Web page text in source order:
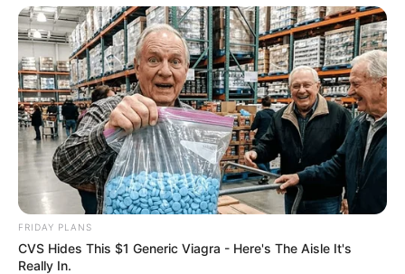
FRIDAY PLANS
CVS Hides This $1 Generic Viagra - Here's The Aisle It's
Really In.